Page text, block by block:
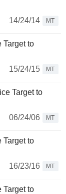
14/24/14
MT
Target to
15/24/15
MT
Target to
06/24/06
MT
Target to
16/23/16
MT
Target to